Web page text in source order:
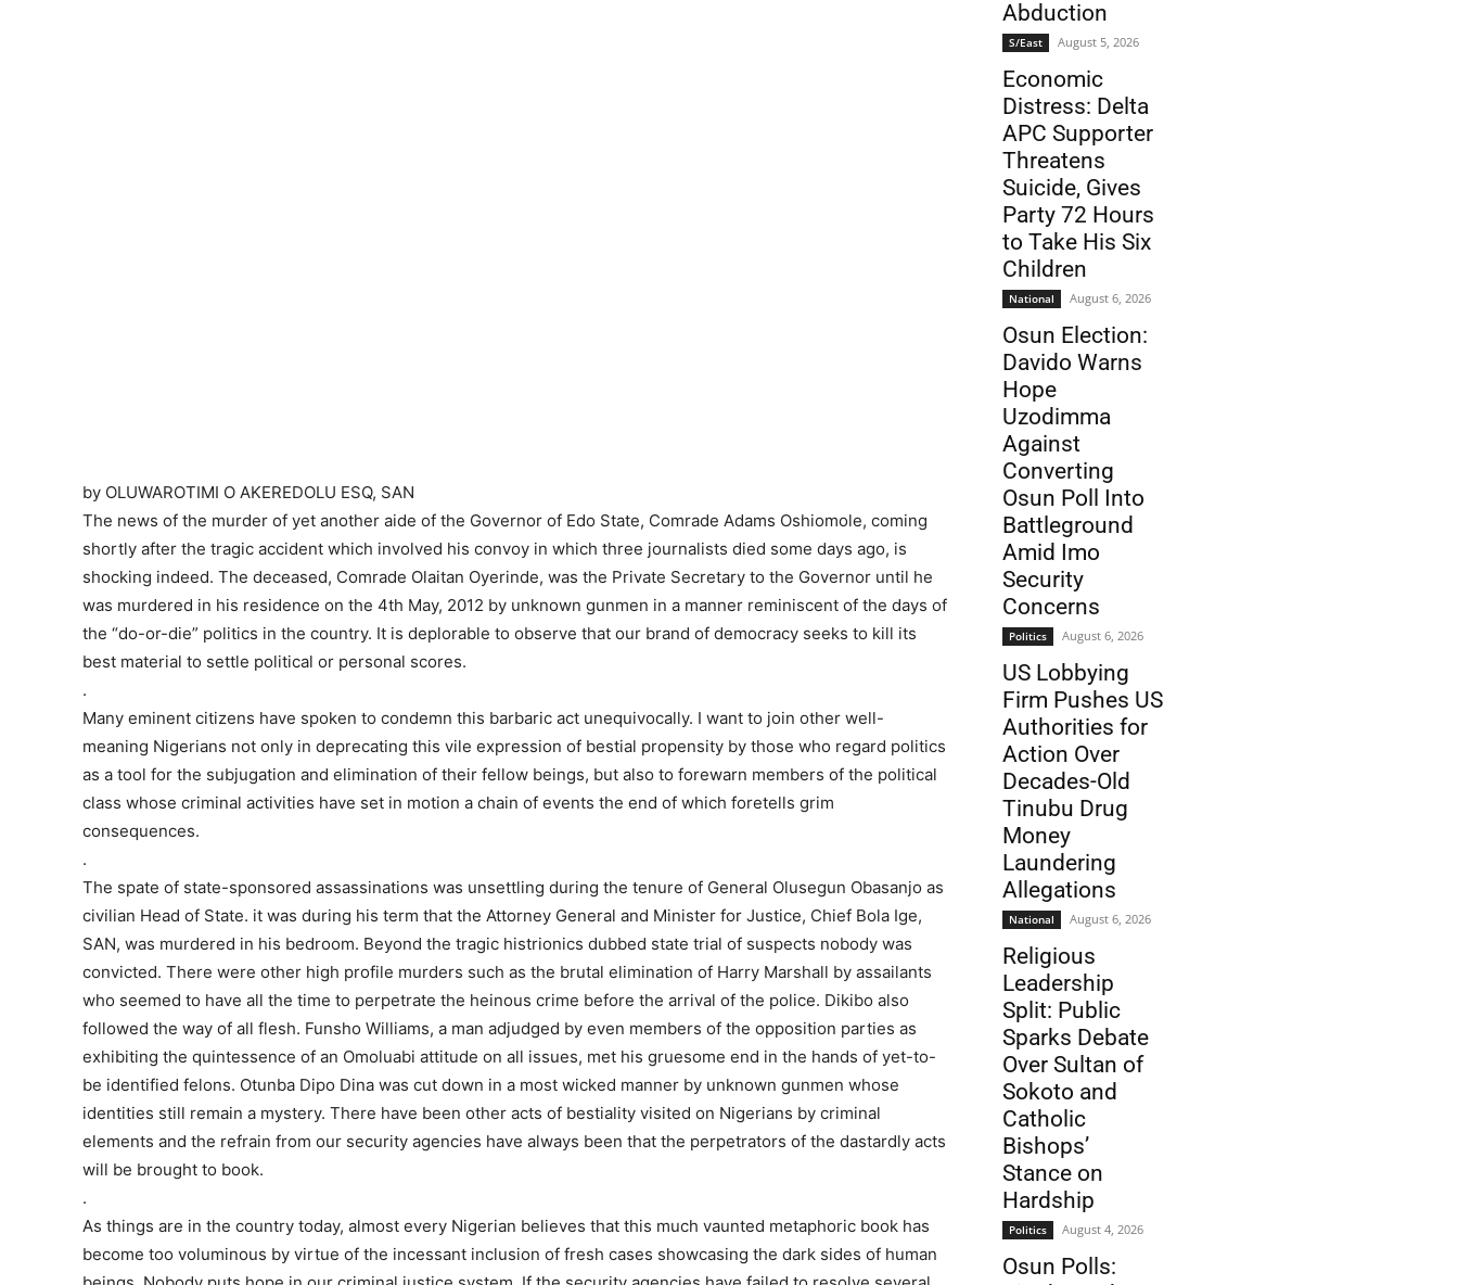
by OLUWAROTIMI O AKEREDOLU ESQ, SAN
The news of the murder of yet another aide of the Governor of Edo State, Comrade Adams Oshiomole, coming
shortly after the tragic accident which involved his convoy in which three journalists died some days ago, is
shocking indeed. The deceased, Comrade Olaitan Oyerinde, was the Private Secretary to the Governor until he
was murdered in his residence on the 4th May, 2012 by unknown gunmen in a manner reminiscent of the days of
the “do-or-die” politics in the country. It is deplorable to observe that our brand of democracy seeks to kill its
best material to settle political or personal scores.
.
Many eminent citizens have spoken to condemn this barbaric act unequivocally. I want to join other well-
meaning Nigerians not only in deprecating this vile expression of bestial propensity by those who regard politics
as a tool for the subjugation and elimination of their fellow beings, but also to forewarn members of the political
class whose criminal activities have set in motion a chain of events the end of which foretells grim
consequences.
.
The spate of state-sponsored assassinations was unsettling during the tenure of General Olusegun Obasanjo as
civilian Head of State. it was during his term that the Attorney General and Minister for Justice, Chief Bola Ige,
SAN, was murdered in his bedroom. Beyond the tragic histrionics dubbed state trial of suspects nobody was
convicted. There were other high profile murders such as the brutal elimination of Harry Marshall by assailants
who seemed to have all the time to perpetrate the heinous crime before the arrival of the police. Dikibo also
followed the way of all flesh. Funsho Williams, a man adjudged by even members of the opposition parties as
exhibiting the quintessence of an Omoluabi attitude on all issues, met his gruesome end in the hands of yet-to-
be identified felons. Otunba Dipo Dina was cut down in a most wicked manner by unknown gunmen whose
identities still remain a mystery. There have been other acts of bestiality visited on Nigerians by criminal
elements and the refrain from our security agencies have always been that the perpetrators of the dastardly acts
will be brought to book.
.
As things are in the country today, almost every Nigerian believes that this much vaunted metaphoric book has
become too voluminous by virtue of the incessant inclusion of fresh cases showcasing the dark sides of human
Abduction
S/East August 5, 2026
Economic
Distress: Delta
APC Supporter
Threatens
Suicide, Gives
Party 72 Hours
to Take His Six
Children
National August 6, 2026
Osun Election:
Davido Warns
Hope
Uzodimma
Against
Converting
Osun Poll Into
Battleground
Amid Imo
Security
Concerns
Politics August 6, 2026
US Lobbying
Firm Pushes US
Authorities for
Action Over
Decades-Old
Tinubu Drug
Money
Laundering
Allegations
National August 6, 2026
Religious
Leadership
Split: Public
Sparks Debate
Over Sultan of
Sokoto and
Catholic
Bishops’
Stance on
Hardship
Politics August 4, 2026
Osun Polls: